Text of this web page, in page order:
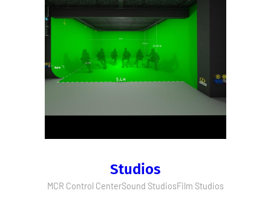
Studios
MCR Control CenterSound StudiosFilm Studios